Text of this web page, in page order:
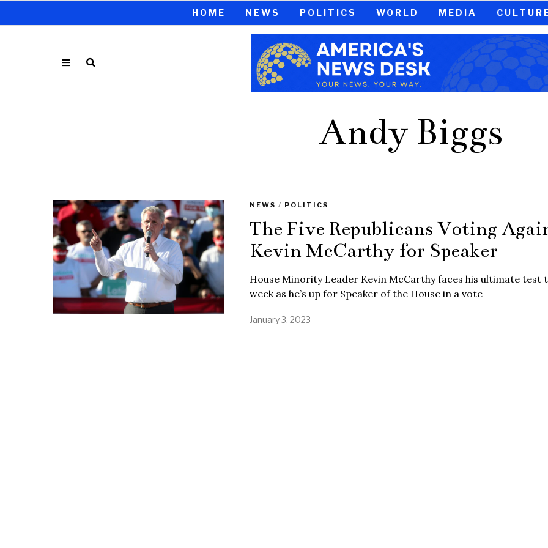
HOME NEWS POLITICS WORLD MEDIA
Andy Biggs
NEWS / POLITICS
The Five Republicans Voting
Kevin McCarthy for Speaker
House Minority Leader Kevin McCarthy faces his ultimate test
week as he’s up for Speaker of the House in a vote
January 3, 2023